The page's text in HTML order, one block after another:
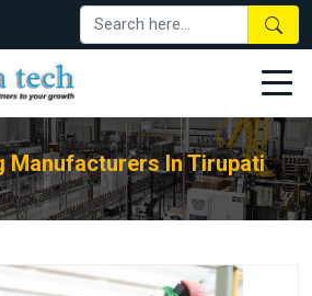
Manufacturers In Tirupati